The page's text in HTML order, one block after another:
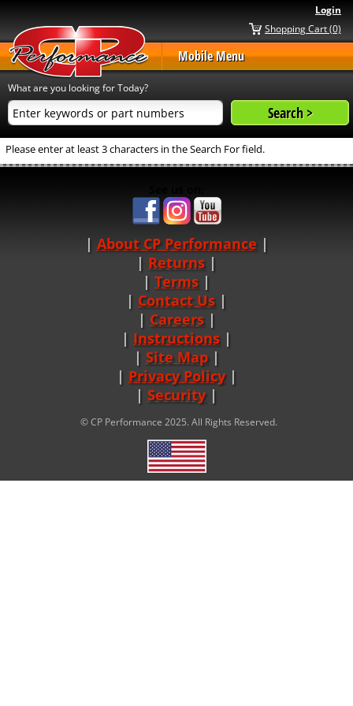
Login
Shopping Cart (0)
Mobile Menu
What are you looking for Today?
Please enter at least 3 characters in the Search For field.
About CP Performance |
Returns |
Terms |
Contact Us
Careers|
Instructions |
Site Map|
Privacy Policy|
Security
© CP Performance 2025. All Rights Reserved.